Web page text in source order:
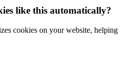
like this automatically?
cookies on your website, helping